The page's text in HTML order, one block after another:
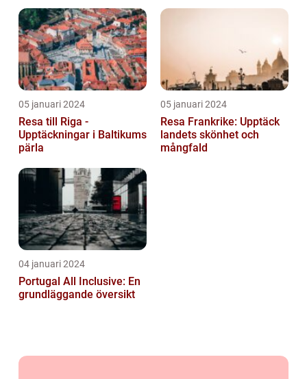
05 januari 2024
Resa till Riga -
Upptäckningar i Baltikums
pärla
05 januari 2024
Resa Frankrike: Upptäck
landets skönhet och
mångfald
04 januari 2024
Portugal All Inclusive: En
grundläggande översikt